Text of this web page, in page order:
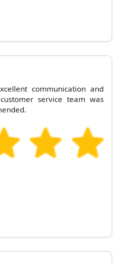
communication and
service team was